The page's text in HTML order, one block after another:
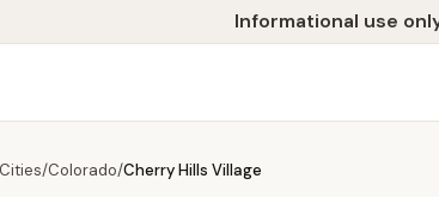
Informational use
/Colorado/Cherry Hills Village